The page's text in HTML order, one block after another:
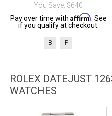
You Save: $640
Pay over time with Affirm . See
if you qualify at checkout.
B P
ROLEX DATEJUST
WATCHES